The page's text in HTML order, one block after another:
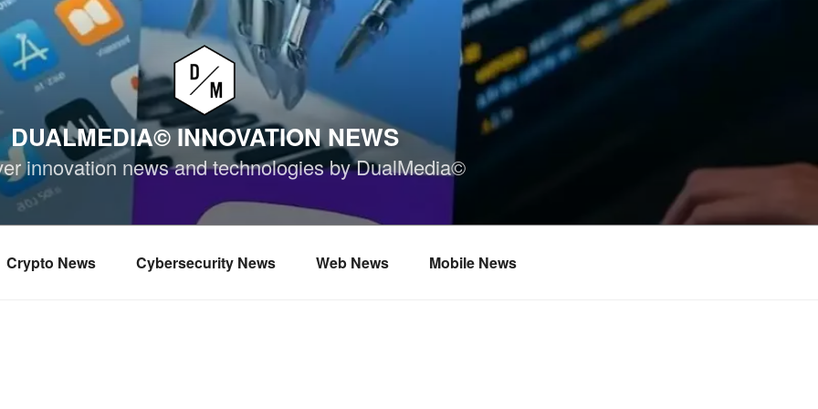
DUALMEDIA© INNOVATION NEWS
innovation news and technologies by DualMedia©
Crypto News Cybersecurity News Web News Mobile News